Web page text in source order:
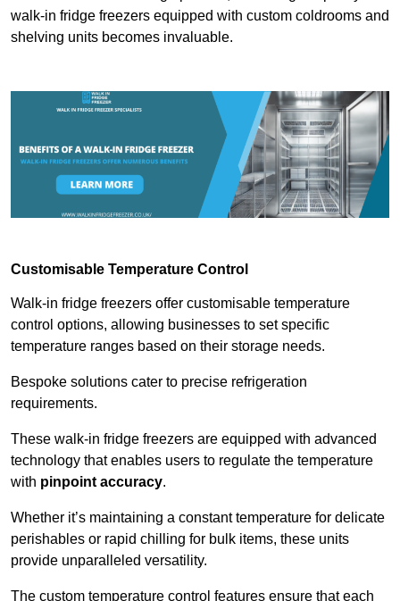
walk-in fridge freezers equipped with custom coldrooms and
shelving units becomes invaluable.
Customisable Temperature Control
Walk-in fridge freezers offer customisable temperature
control options, allowing businesses to set specific
temperature ranges based on their storage needs.
Bespoke solutions cater to precise refrigeration
requirements.
These walk-in fridge freezers are equipped with advanced
technology that enables users to regulate the temperature
with pinpoint accuracy.
Whether it’s maintaining a constant temperature for delicate
perishables or rapid chilling for bulk items, these units
provide unparalleled versatility.
The custom temperature control features ensure that each